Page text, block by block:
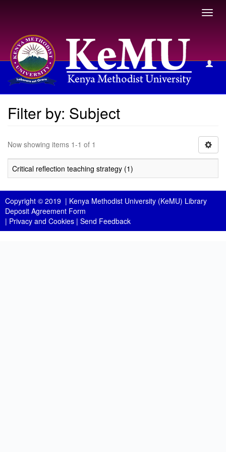
Filter by: Subject
Filter by: Subject
Now showing items 1-1 of 1
Critical reflection teaching strategy (1)
Copyright © 2019 | Kenya Methodist University (KeMU) Library
Deposit Agreement Form
| Privacy and Cookies | Send Feedback